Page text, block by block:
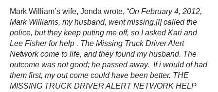
Mark William’s wife, Jonda wrote, “On February 4, 2012,
Mark Williams, my husband, went missing.[I] called the
police, but they keep puting me off, so I asked Kari and
Lee Fisher for help . The Missing Truck Driver Alert
Network come to life, and they found my husband. The
outcome was not good; he passed away. If i would of had
them first, my out come could have been better. THE
MISSING TRUCK DRIVER ALERT NETWORK HELP